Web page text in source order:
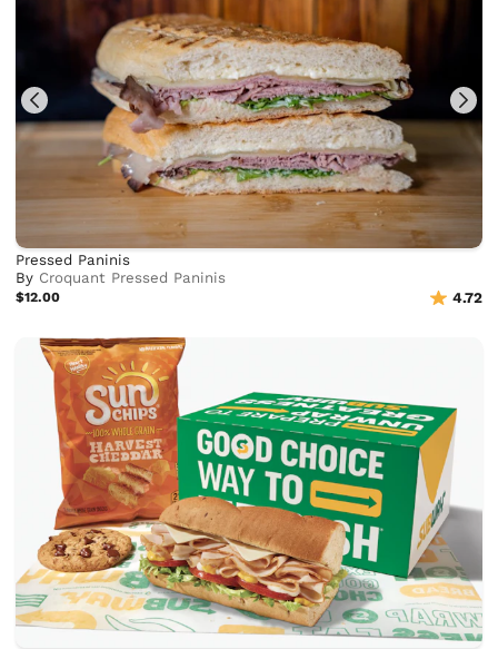
Pressed Paninis
By Croquant Pressed Paninis
$12.00 4.72